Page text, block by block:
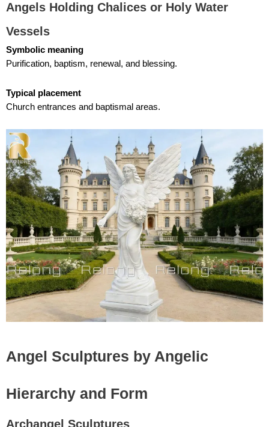
Angels Holding Chalices or Holy Water
Vessels
Symbolic meaning
Purification, baptism, renewal, and blessing.
Typical placement
Church entrances and baptismal areas.
Angel Sculptures by Angelic
Hierarchy and Form
Archangel Sculptures